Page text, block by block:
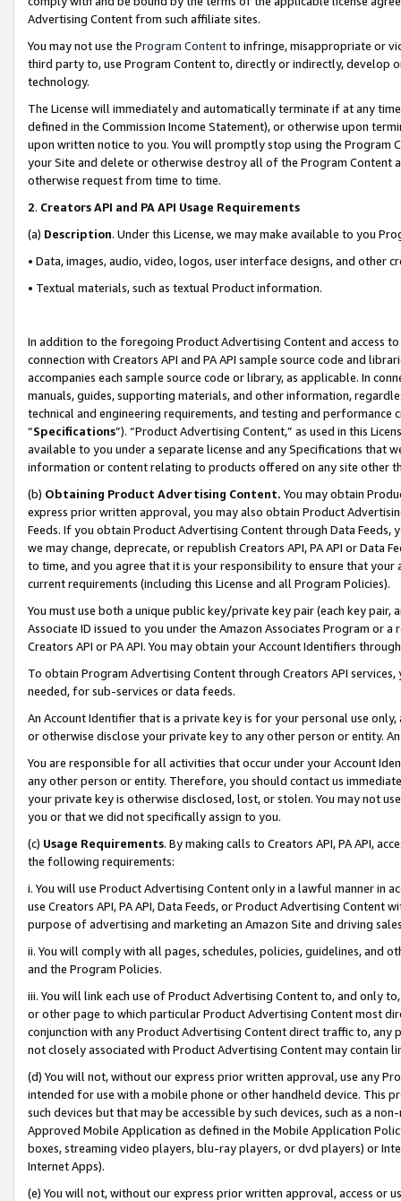
Advertising Content from such affiliate sites.
You may not use the Program Contentto infringe, misappropriate or
third party to, use Program Content to, directly or indirectly, develop
technology.
The License will immediately and automatically terminate if at any
defined in the Commission Income Statement), or otherwise upon
upon written notice to you. You will promptly stop using the Program
your Site and delete or otherwise destroy all of the Program Content
otherwise request from time to time.
2. Creators API and PA API Usage Requirements
(a) Description. Under this License, we may make available to you
• Data, images, audio, video, logos, user interface designs, and other
• Textual materials, such as textual Product information.
In addition to the foregoing Product Advertising Content and access
connection with Creators API and PA API sample source code and
accompanies each sample source code or library, as applicable. In
manuals, guides, supporting materials, and other information,
technical and engineering requirements, and testing and
“Specifications”). “Product Advertising Content,” as used in this
available to you under a separate license and any Specifications that
information or content relating to products offered on any site other
(b) Obtaining Product Advertising Content. You may obtain
express prior written approval, you may also obtain Product
Feeds. If you obtain Product Advertising Content through Data Feeds,
we may change, deprecate, or republish Creators API, PA API or Data
to time, and you agree that it is your responsibility to ensure that your
current requirements (including this License and all Program Policies).
You must use both a unique public key/private key pair (each key pair,
Associate ID issued to you under the Amazon Associates Program or
Creators API or PA API. You may obtain your Account Identifiers
To obtain Program Advertising Content through Creators API
needed, for sub-services or data feeds.
An Account Identifier that is a private key is for your personal use
or otherwise disclose your private key to any other person or entity.
You are responsible for all activities that occur under your Account
any other person or entity. Therefore, you should contact us
your private key is otherwise disclosed, lost, or stolen. You may not
you or that we did not specifically assign to you.
(c) Usage Requirements. By making calls to Creators API, PA API,
the following requirements:
i. You will use Product Advertising Content only in a lawful manner in
use Creators API, PA API, Data Feeds, or Product Advertising
purpose of advertising and marketing an Amazon Site and driving
ii. You will comply with all pages, schedules, policies, guidelines, and
and the Program Policies.
iii. You will link each use of Product Advertising Content to, and only
or other page to which particular Product Advertising Content most
conjunction with any Product Advertising Content direct traffic to,
not closely associated with Product Advertising Content may contain
(d) You will not, without our express prior written approval, use any
intended for use with a mobile phone or other handheld device. This
such devices but that may be accessible by such devices, such as a
Approved Mobile Application as defined in the Mobile Application
boxes, streaming video players, blu-ray players, or dvd players) or
Internet Apps).
(e) You will not, without our express prior written approval, access or